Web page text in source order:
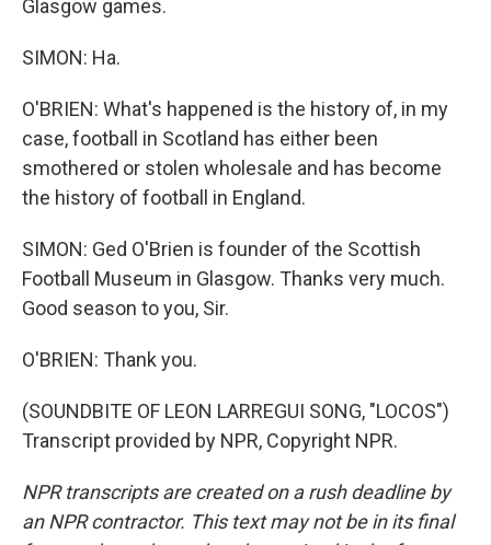
Glasgow games.
SIMON: Ha.
O'BRIEN: What's happened is the history of, in my
case, football in Scotland has either been
smothered or stolen wholesale and has become
the history of football in England.
SIMON: Ged O'Brien is founder of the Scottish
Football Museum in Glasgow. Thanks very much.
Good season to you, Sir.
O'BRIEN: Thank you.
(SOUNDBITE OF LEON LARREGUI SONG, "LOCOS")
Transcript provided by NPR, Copyright NPR.
NPR transcripts are created on a rush deadline by
an NPR contractor. This text may not be in its final